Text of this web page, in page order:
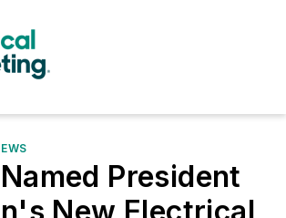
President